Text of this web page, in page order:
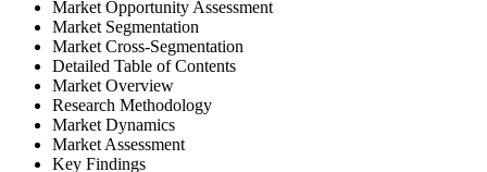
Market Opportunity Assessment
Market Segmentation
Market Cross-Segmentation
Detailed Table of Contents
Market Overview
Research Methodology
Market Dynamics
Market Assessment
Key Findings